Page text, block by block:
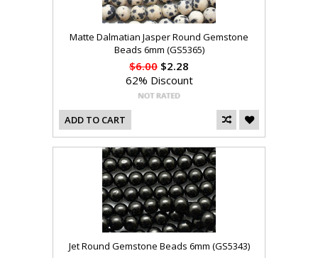
Matte Dalmatian Jasper Round Gemstone
Beads 6mm (GS5365)
$6.00 $2.28
62% Discount
ADD TO CART
Jet Round Gemstone Beads 6mm (GS5343)